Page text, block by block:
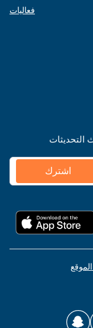
فعاليات
التحديثات
اشترك